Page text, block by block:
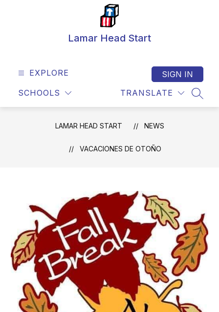
Lamar Head Start
EXPLORE
SCHOOLS TRANSLATE
SIGN IN
LAMAR HEAD START NEWS
VACACIONES DE OTOÑO